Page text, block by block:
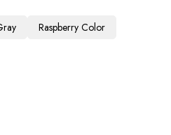
Raspberry Color